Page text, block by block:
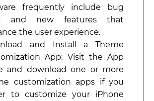
frequently include bug
and new features that
the user experience.
and Install a Theme
App: Visit the App
and download one or more
customization apps if you
to customize your iPhone